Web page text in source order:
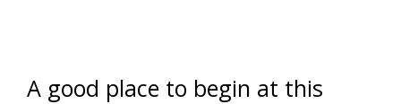
A good place to begin at this